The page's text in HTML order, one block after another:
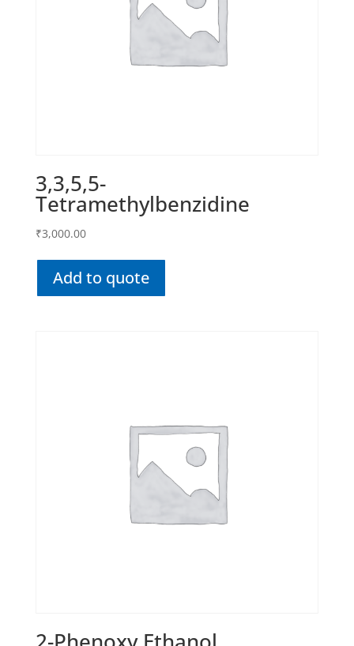
3,3,5,5-
Tetramethylbenzidine
₹3,000.00
Add to quote